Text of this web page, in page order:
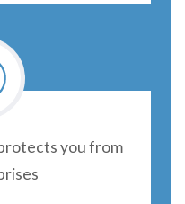
you from